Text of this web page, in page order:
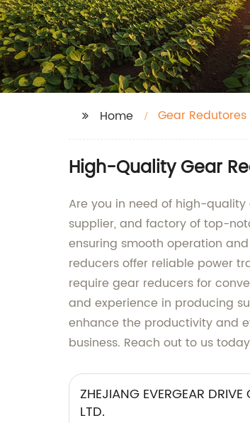
Home Gear Redutores
High-Quality Gear
Are you in need of high-
supplier, and factory of top-
ensuring smooth operation
reducers offer reliable power
require gear reducers for
and experience in producing
enhance the productivity and
business. Reach out to us
ZHEJIANG EVERGEAR DRIVE
LTD.